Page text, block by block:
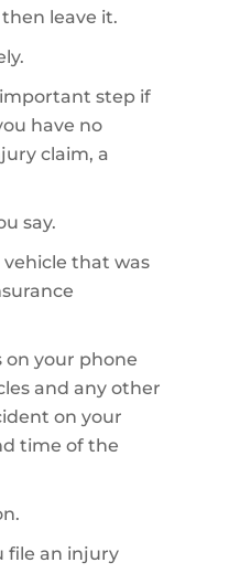
leave it.
step if
have no
claim, a
say.
that was
on your phone
and any other
on your
time of the
file an injury